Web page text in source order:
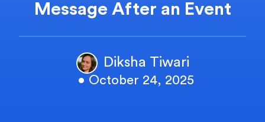
Message After an Event
Diksha Tiwari
• October 24, 2025